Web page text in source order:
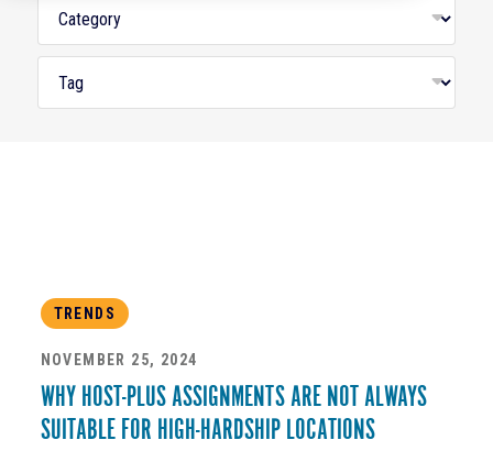
TRENDS
NOVEMBER 25, 2024
WHY HOST-PLUS ASSIGNMENTS ARE NOT ALWAYS
SUITABLE FOR HIGH-HARDSHIP LOCATIONS